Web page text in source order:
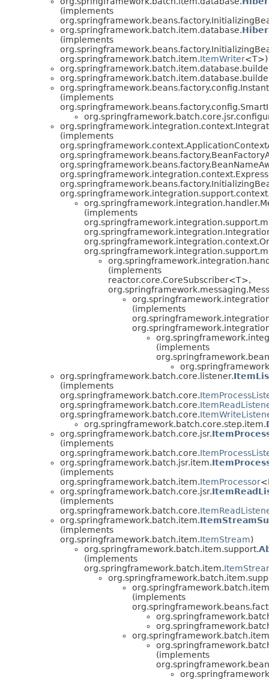
(implements
org.springframework.batch.item.database.
(implements
org.springframework.batch.item.ItemWriter<T>)
(implements
(implements
(implements
(implements
reactor.core.CoreSubscriber<T>,
(implements
(implements
org.springframework.batch.core.listener.
(implements
org.springframework.batch.core.
org.springframework.batch.core.
org.springframework.batch.core.
org.springframework.batch.core.step.item.
org.springframework.batch.core.jsr.
(implements
org.springframework.batch.core.
org.springframework.batch.jsr.item.
(implements
org.springframework.batch.item.ItemProcessor
org.springframework.batch.core.jsr.
(implements
org.springframework.batch.core.
org.springframework.batch.item.
(implements
org.springframework.batch.item.ItemStream)
org.springframework.batch.item.support.
(implements
org.springframework.batch.item.
(implements
(implements